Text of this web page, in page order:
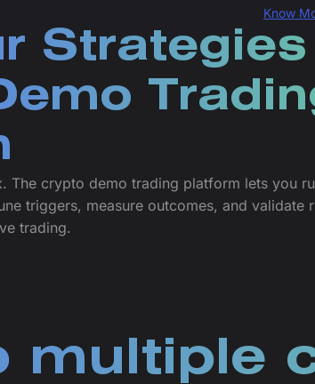
Know
The crypto demo trading platform lets you
triggers, measure outcomes, and
trading.
multiple